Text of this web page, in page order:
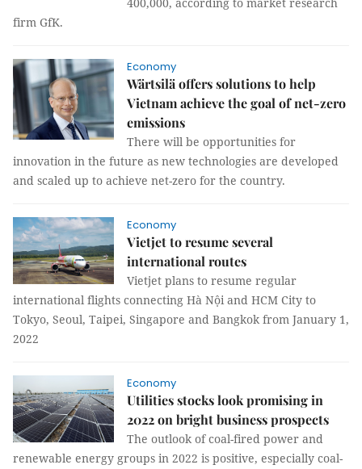
firm GfK.
Economy
Wärtsilä offers solutions to help
Vietnam achieve the goal of net-zero
emissions
There will be opportunities for
innovation in the future as new technologies are developed
and scaled up to achieve net-zero for the country.
Economy
Vietjet to resume several
international routes
Vietjet plans to resume regular
international flights connecting Hà Nội and HCM City to
Tokyo, Seoul, Taipei, Singapore and Bangkok from January 1,
2022
Economy
Utilities stocks look promising in
2022 on bright business prospects
The outlook of coal-fired power and
renewable energy groups in 2022 is positive, especially coal-